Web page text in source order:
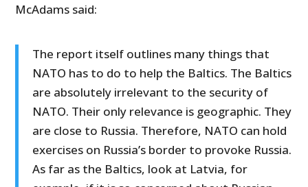
McAdams said:
The report itself outlines many things that
NATO has to do to help the Baltics. The Baltics
are absolutely irrelevant to the security of
NATO. Their only relevance is geographic. They
are close to Russia. Therefore, NATO can hold
exercises on Russia’s border to provoke Russia.
As far as the Baltics, look at Latvia, for